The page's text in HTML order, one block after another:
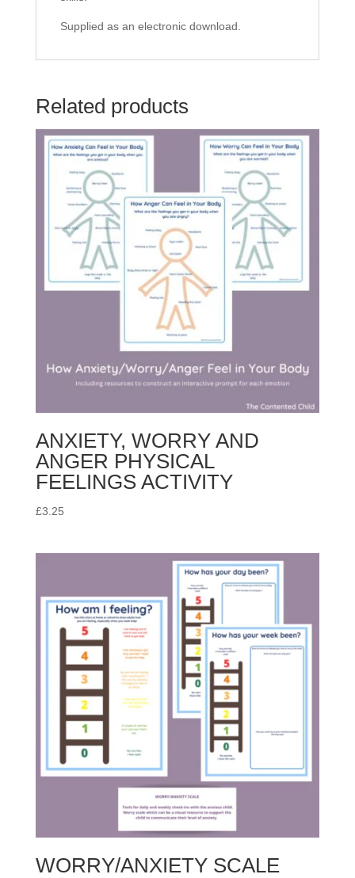
Supplied as an electronic download.
Related products
ANXIETY, WORRY AND
ANGER PHYSICAL
FEELINGS ACTIVITY
£3.25
WORRY/ANXIETY SCALE